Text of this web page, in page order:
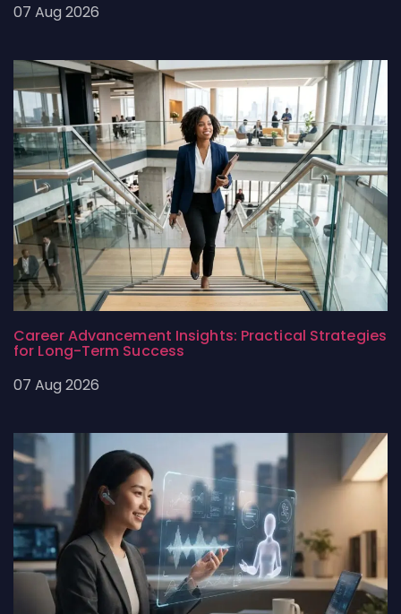
07 Aug 2026
Career Advancement Insights: Practical Strategies
for Long-Term Success
07 Aug 2026